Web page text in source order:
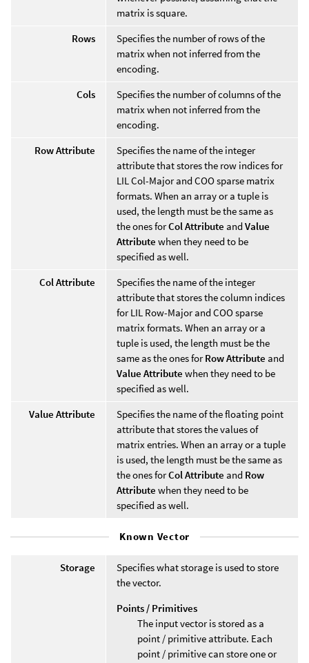
matrix is square.
Rows
Specifies the number of rows of the
matrix when not inferred from the
encoding.
Cols
Specifies the number of columns of the
matrix when not inferred from the
encoding.
Row Attribute
Specifies the name of the integer
attribute that stores the row indices for
LIL Col-Major and COO sparse matrix
formats. When an array or a tuple is
used, the length must be the same as
the ones forCol Attribute and Value
Attribute when they need to be
specified as well.
Col Attribute
Specifies the name of the integer
attribute that stores the column indices
for LIL Row-Major and COO sparse
matrix formats. When an array or a
tuple is used, the length must be the
same as the ones forRow Attribute and
Value Attribute when they need to be
specified as well.
Value Attribute
Specifies the name of the floating point
attribute that stores the values of
matrix entries. When an array or a tuple
is used, the length must be the same as
the ones forCol Attribute and Row
Attribute when they need to be
specified as well.
Known Vector
Storage
Specifies what storage is used to store
the vector.
Points / Primitives
The input vector is stored as a
point / primitive attribute. Each
point / primitive can store one or